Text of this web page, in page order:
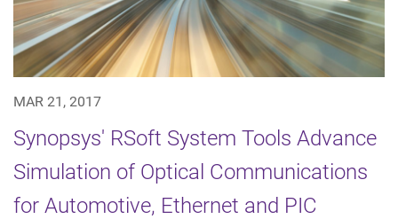
MAR 21, 2017
Synopsys' RSoft System Tools Advance
Simulation of Optical Communications
for Automotive, Ethernet and PIC